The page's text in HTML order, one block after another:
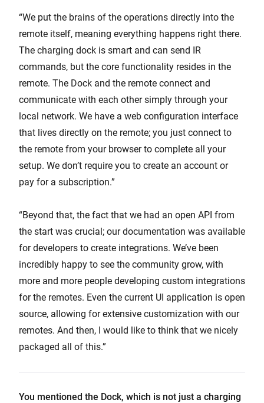
“We put the brains of the operations directly into the
remote itself, meaning everything happens right there.
The charging dock is smart and can send IR
commands, but the core functionality resides in the
remote. The Dock and the remote connect and
communicate with each other simply through your
local network. We have a web configuration interface
that lives directly on the remote; you just connect to
the remote from your browser to complete all your
setup. We don’t require you to create an account or
pay for a subscription.”
“Beyond that, the fact that we had an open API from
the start was crucial; our documentation was available
for developers to create integrations. We’ve been
incredibly happy to see the community grow, with
more and more people developing custom integrations
for the remotes. Even the current UI application is open
source, allowing for extensive customization with our
remotes. And then, I would like to think that we nicely
packaged all of this.”
You mentioned the Dock, which is not just a charging